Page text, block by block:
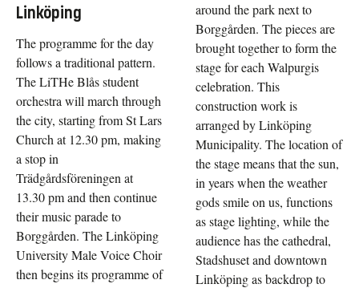
Linköping
The programme for the day
follows a traditional pattern.
The LiTHe Blås student
orchestra will march through
the city, starting from St Lars
Church at 12.30 pm, making
a stop in
Trädgårdsföreningen at
13.30 pm and then continue
their music parade to
Borggården. The Linköping
University Male Voice Choir
then begins its programme of
around the park next to
Borggården. The pieces are
brought together to form the
stage for each Walpurgis
celebration. This
construction work is
arranged by Linköping
Municipality. The location of
the stage means that the sun,
in years when the weather
gods smile on us, functions
as stage lighting, while the
audience has the cathedral,
Stadshuset and downtown
Linköping as backdrop to